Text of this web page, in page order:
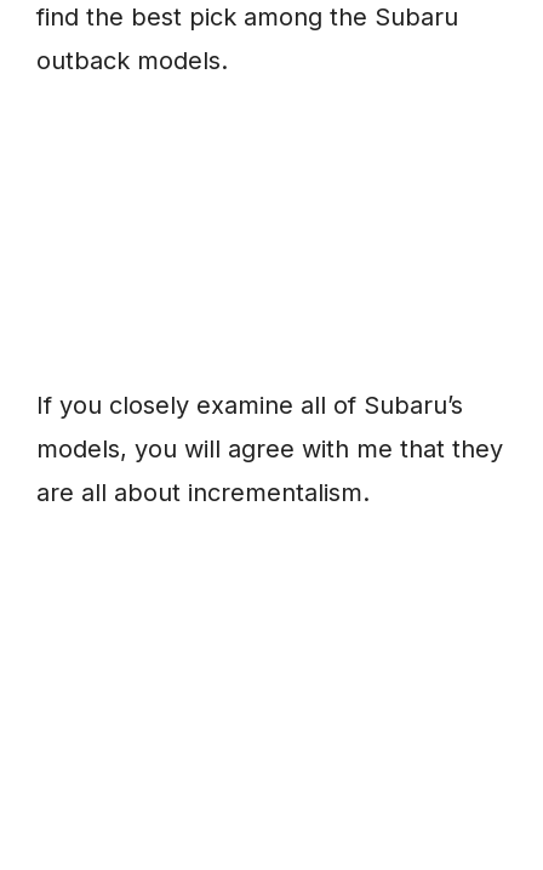
find the best pick among the Subaru
outback models.
If you closely examine all of Subaru’s
models, you will agree with me that they
are all about incrementalism.